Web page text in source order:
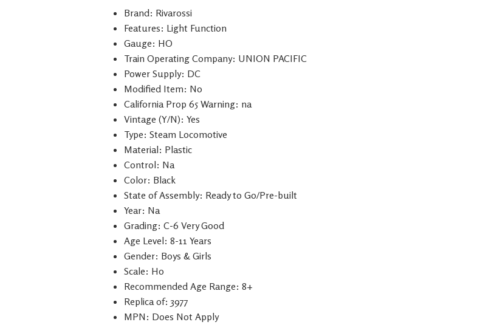
Brand: Rivarossi
Features: Light Function
Gauge: HO
Train Operating Company: UNION PACIFIC
Power Supply: DC
Modified Item: No
California Prop 65 Warning: na
Vintage (Y/N): Yes
Type: Steam Locomotive
Material: Plastic
Control: Na
Color: Black
State of Assembly: Ready to Go/Pre-built
Year: Na
Grading: C-6 Very Good
Age Level: 8-11 Years
Gender: Boys & Girls
Scale: H0
Recommended Age Range: 8+
Replica of: 3977
MPN: Does Not Apply